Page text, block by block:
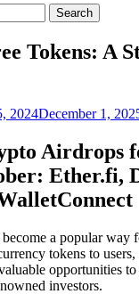
Tokens: A
2024December 1,
Airdrops
Ether.fi,
a popular way
tokens to
opportunities
investors.